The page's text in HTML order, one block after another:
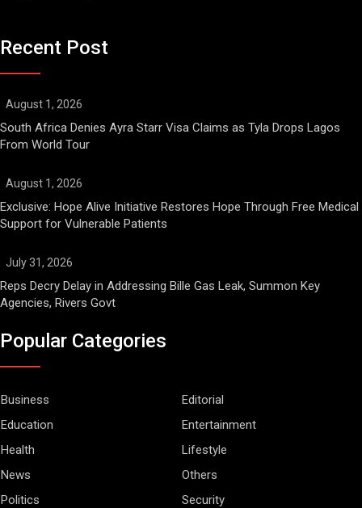
Recent Post
August 1, 2026
South Africa Denies Ayra Starr Visa Claims as Tyla Drops Lagos
From World Tour
August 1, 2026
Exclusive: Hope Alive Initiative Restores Hope Through Free Medical
Support for Vulnerable Patients
July 31, 2026
Reps Decry Delay in Addressing Bille Gas Leak, Summon Key
Agencies, Rivers Govt
Popular Categories
Business
Editorial
Education
Entertainment
Health
Lifestyle
News
Others
Politics
Security